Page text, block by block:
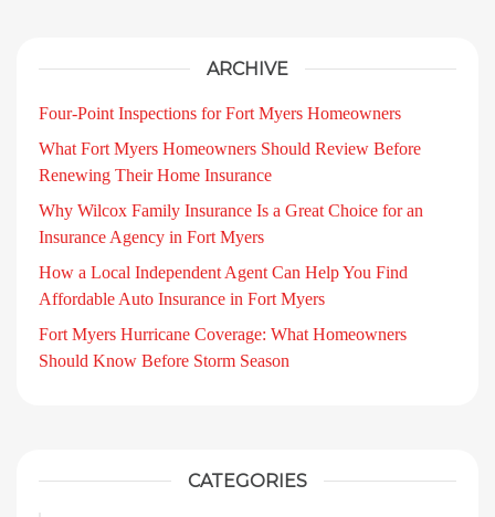
ARCHIVE
Four-Point Inspections for Fort Myers Homeowners
What Fort Myers Homeowners Should Review Before
Renewing Their Home Insurance
Why Wilcox Family Insurance Is a Great Choice for an
Insurance Agency in Fort Myers
How a Local Independent Agent Can Help You Find
Affordable Auto Insurance in Fort Myers
Fort Myers Hurricane Coverage: What Homeowners
Should Know Before Storm Season
CATEGORIES